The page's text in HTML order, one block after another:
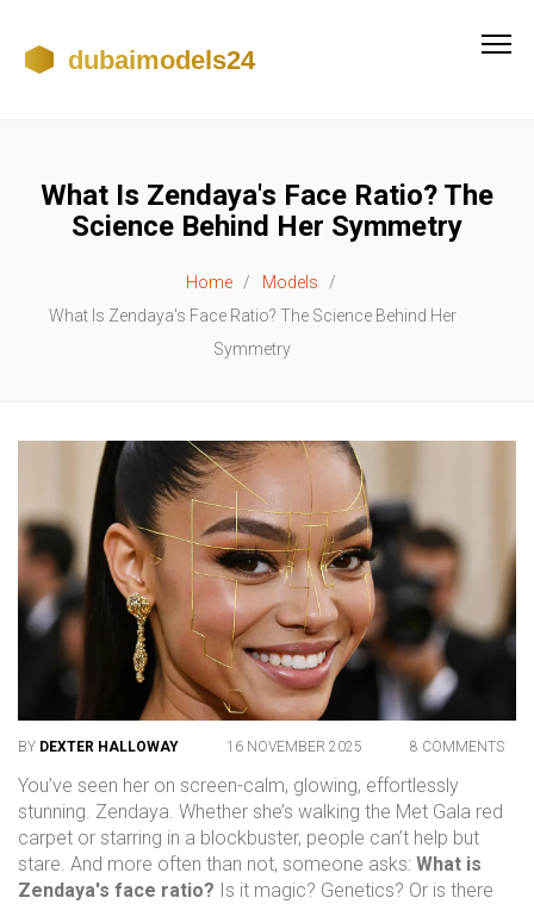
What Is Zendaya's Face Ratio? The
Science Behind Her Symmetry
Home
Models
What Is Zendaya's Face Ratio? The Science Behind Her
Symmetry
BY DEXTER HALLOWAY 16 NOVEMBER 2025 8 COMMENTS
You’ve seen her on screen-calm, glowing, effortlessly
stunning. Zendaya. Whether she’s walking the Met Gala red
carpet or starring in a blockbuster, people can’t help but
stare. And more often than not, someone asks: What is
Zendaya's face ratio? Is it magic? Genetics? Or is there